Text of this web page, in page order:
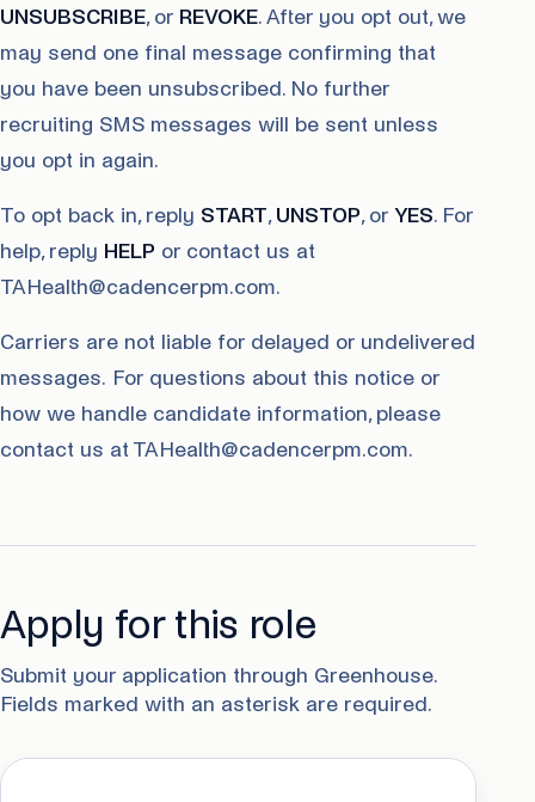
UNSUBSCRIBE, or REVOKE. After you opt out, we
may send one final message confirming that
you have been unsubscribed. No further
recruiting SMS messages will be sent unless
you opt in again.
To opt back in, reply START, UNSTOP, or YES. For
help, reply HELP or contact us at
TAHealth@cadencerpm.com.
Carriers are not liable for delayed or undelivered
messages. For questions about this notice or
how we handle candidate information, please
contact us at TAHealth@cadencerpm.com.
Apply for this role
Submit your application through Greenhouse.
Fields marked with an asterisk are required.